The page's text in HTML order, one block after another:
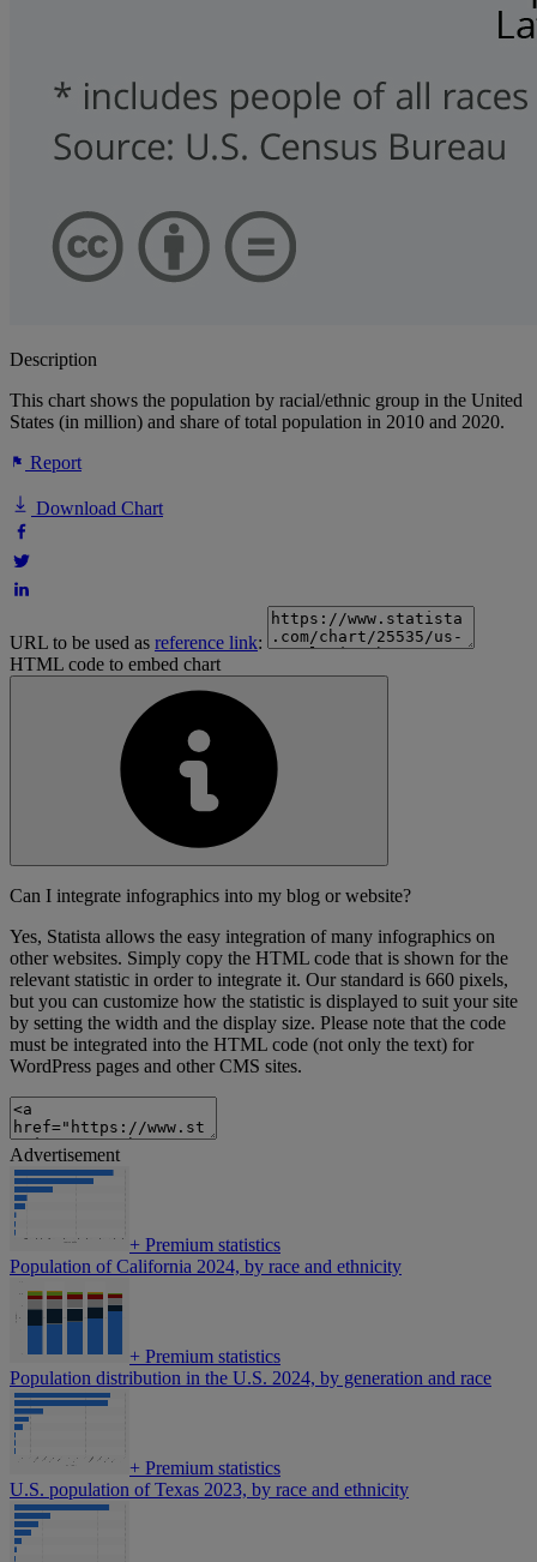
Description
This chart shows the population by racial/ethnic group in the United
States (in million) and share of total population in 2010 and 2020.
Report
Download Chart
URL to be used as reference link:
HTML code to embed chart
Can I integrate infographics into my blog or website?
Yes, Statista allows the easy integration of many infographics on
other websites. Simply copy the HTML code that is shown for the
relevant statistic in order to integrate it. Our standard is 660 pixels,
but you can customize how the statistic is displayed to suit your site
by setting the width and the display size. Please note that the code
must be integrated into the HTML code (not only the text) for
WordPress pages and other CMS sites.
Advertisement
+ Premium statistics
Population of California 2024, by race and ethnicity
+ Premium statistics
Population distribution in the U.S. 2024, by generation and race
+ Premium statistics
U.S. population of Texas 2023, by race and ethnicity